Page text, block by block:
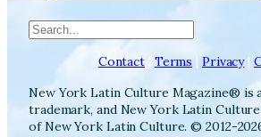
Search
Contact | Terms | Privacy|
New York Latin Culture Magazine® is
trademark, and New York Latin
of New York Latin Culture. © 2012-